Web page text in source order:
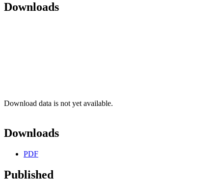
Downloads
Download data is not yet available.
Downloads
PDF
Published